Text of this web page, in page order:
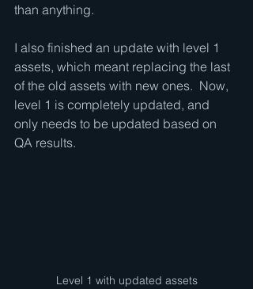
than anything.
I also finished an update with level 1
assets, which meant replacing the last
of the old assets with new ones.  Now,
level 1 is completely updated, and
only needs to be updated based on
QA results.
Level 1 with updated assets